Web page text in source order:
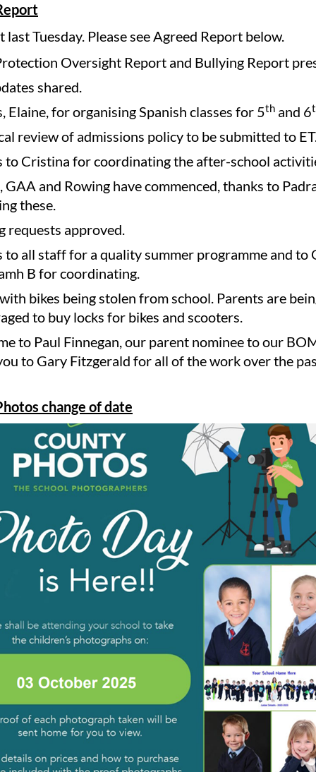
last Tuesday. Please see Agreed Report below.
Oversight Report and Bullying Report
shared.
Elaine, for organising Spanish classes for 5th and 6
review of admissions policy to be submitted to
to Cristina for coordinating the after-school
GAA and Rowing have commenced, thanks to
these.
requests approved.
to all staff for a quality summer programme and to
B for coordinating.
bikes being stolen from school. Parents are
to buy locks for bikes and scooters.
to Paul Finnegan, our parent nominee to our
to Gary Fitzgerald for all of the work over the
change of date